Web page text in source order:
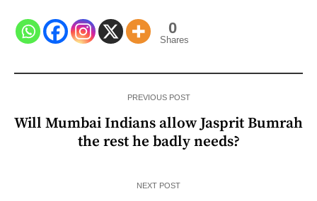
0
Shares
PREVIOUS POST
Will Mumbai Indians allow Jasprit Bumrah
the rest he badly needs?
NEXT POST